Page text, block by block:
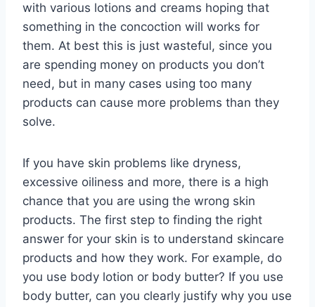
with various lotions and creams hoping that
something in the concoction will works for
them. At best this is just wasteful, since you
are spending money on products you don’t
need, but in many cases using too many
products can cause more problems than they
solve.
If you have skin problems like dryness,
excessive oiliness and more, there is a high
chance that you are using the wrong skin
products. The first step to finding the right
answer for your skin is to understand skincare
products and how they work. For example, do
you use body lotion or body butter? If you use
body butter, can you clearly justify why you use